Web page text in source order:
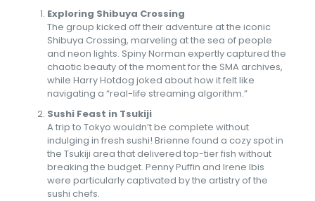
Exploring Shibuya Crossing
The group kicked off their adventure at the iconic
Shibuya Crossing, marveling at the sea of people
and neon lights. Spiny Norman expertly captured the
chaotic beauty of the moment for the SMA archives,
while Harry Hotdog joked about how it felt like
navigating a “real-life streaming algorithm.”
Sushi Feast in Tsukiji
A trip to Tokyo wouldn’t be complete without
indulging in fresh sushi! Brienne found a cozy spot in
the Tsukiji area that delivered top-tier fish without
breaking the budget. Penny Puffin and Irene Ibis
were particularly captivated by the artistry of the
sushi chefs.